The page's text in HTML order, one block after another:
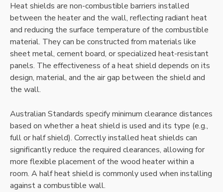
Heat shields are non-combustible barriers installed
between the heater and the wall, reflecting radiant heat
and reducing the surface temperature of the combustible
material. They can be constructed from materials like
sheet metal, cement board, or specialized heat-resistant
panels. The effectiveness of a heat shield depends on its
design, material, and the air gap between the shield and
the wall.
Australian Standards specify minimum clearance distances
based on whether a heat shield is used and its type (e.g.,
full or half shield). Correctly installed heat shields can
significantly reduce the required clearances, allowing for
more flexible placement of the wood heater within a
room. A half heat shield is commonly used when installing
against a combustible wall.